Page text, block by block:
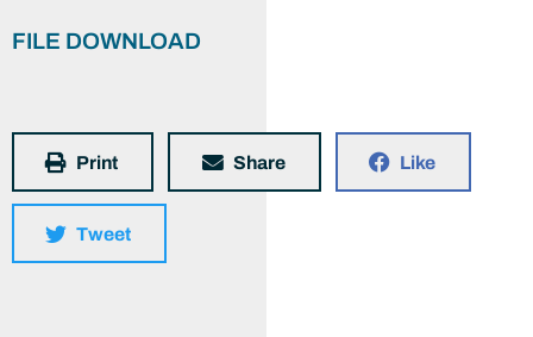
FILE DOWNLOAD
Print Share Like
Tweet